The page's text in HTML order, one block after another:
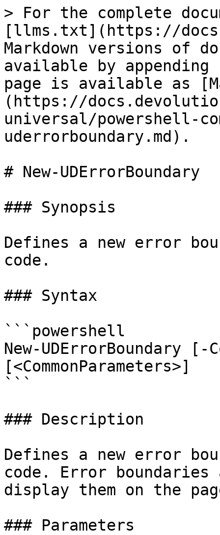
> For the complete
[llms.txt](https://
Markdown versions of
available by
page is available as
(https://
universal/powershell-
uderrorboundary.md).
# New-UDErrorBoundary
### Synopsis
Defines a new error
code.
### Syntax
```powershell
New-UDErrorBoundary
[<CommonParameters>]
```
### Description
Defines a new error
code. Error
display them on the
### Parameters